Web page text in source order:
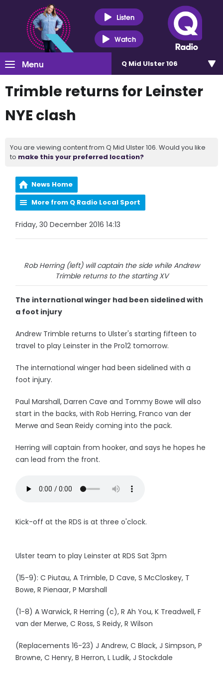
Listen
Watch
Menu Q Mid Ulster 106
Trimble returns for Leinster
NYE clash
You are viewing content from Q Mid Ulster 106. Would you like
to make this your preferred location?
News Home
More from Q Radio Local Sport
Friday, 30 December 2016 14:13
Rob Herring (left) will captain the side while Andrew
Trimble returns to the starting XV
The international winger had been sidelined with
a foot injury
Andrew Trimble returns to Ulster's starting fifteen to
travel to play Leinster in the Pro12 tomorrow.
The international winger had been sidelined with a
foot injury.
Paul Marshall, Darren Cave and Tommy Bowe will also
start in the backs, with Rob Herring, Franco van der
Merwe and Sean Reidy coming into the pack.
Herring will captain from hooker, and says he hopes he
can lead from the front.
Kick-off at the RDS is at three o'clock.
Ulster team to play Leinster at RDS Sat 3pm
(15-9): C Piutau, A Trimble, D Cave, S McCloskey, T
Bowe, R Pienaar, P Marshall
(1-8) A Warwick, R Herring (c), R Ah You, K Treadwell, F
van der Merwe, C Ross, S Reidy, R Wilson
(Replacements 16-23) J Andrew, C Black, J Simpson, P
Browne, C Henry, B Herron, L Ludik, J Stockdale